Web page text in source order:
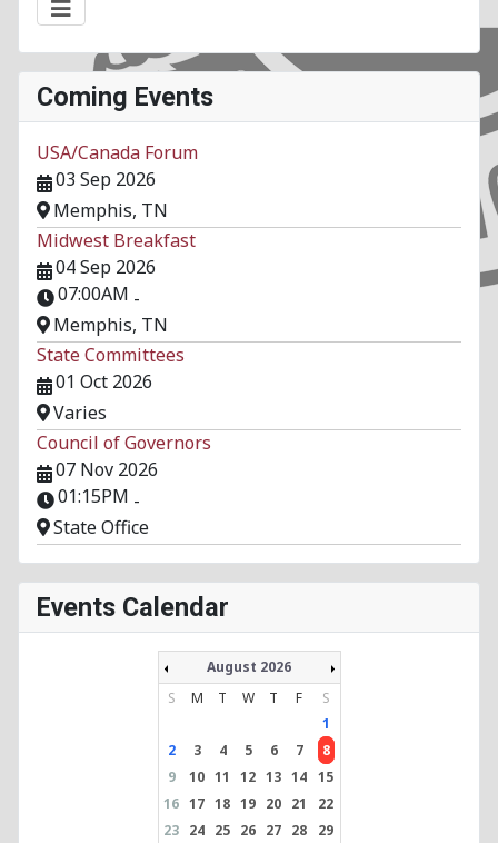
Coming Events
USA/Canada Forum
03 Sep 2026
Memphis, TN
Midwest Breakfast
04 Sep 2026
07:00AM -
Memphis, TN
State Committees
01 Oct 2026
Varies
Council of Governors
07 Nov 2026
01:15PM -
State Office
Events Calendar
August 2026
S
M T W T F
S
1
2
3 4 5 6 7
8
9
10 11 12 13 14 15
16 17 18 19 20 21
22
23 24 25 26 27 28
29